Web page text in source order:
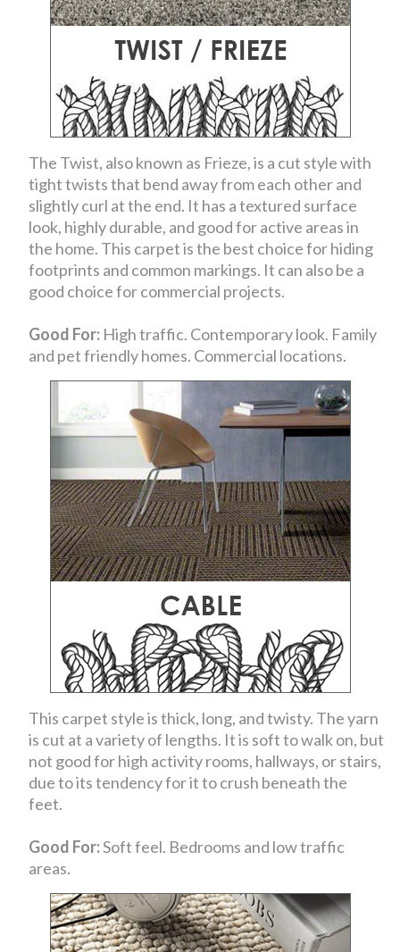
The Twist, also known as Frieze, is a cut style with
tight twists that bend away from each other and
slightly curl at the end. It has a textured surface
look, highly durable, and good for active areas in
the home. This carpet is the best choice for hiding
footprints and common markings. It can also be a
good choice for commercial projects.
Good For: High traffic. Contemporary look. Family
and pet friendly homes. Commercial locations.
This carpet style is thick, long, and twisty. The yarn
is cut at a variety of lengths. It is soft to walk on, but
not good for high activity rooms, hallways, or stairs,
due to its tendency for it to crush beneath the
feet.
Good For:Soft feel. Bedrooms and low traffic
areas.